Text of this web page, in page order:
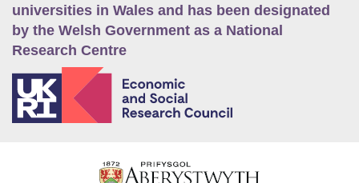
universities in Wales and has been designated
by the Welsh Government as a National
Research Centre